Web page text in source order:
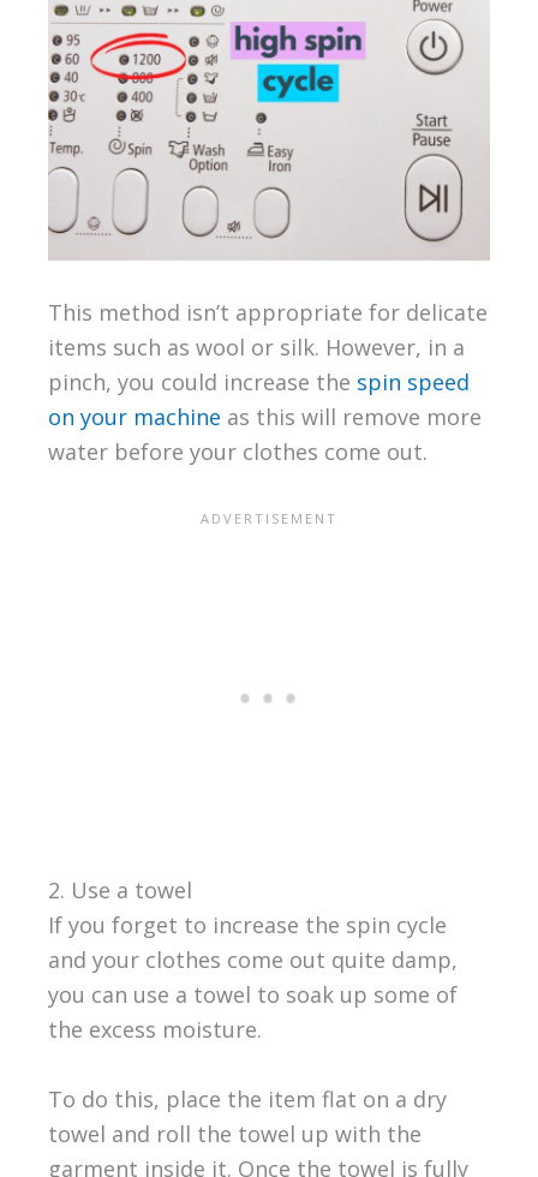
This method isn’t appropriate for delicate
items such as wool or silk. However, in a
pinch, you could increase the spin speed
on your machine as this will remove more
water before your clothes come out.
2. Use a towel
If you forget to increase the spin cycle
and your clothes come out quite damp,
you can use a towel to soak up some of
the excess moisture.
To do this, place the item flat on a dry
towel and roll the towel up with the
garment inside it. Once the towel is fully